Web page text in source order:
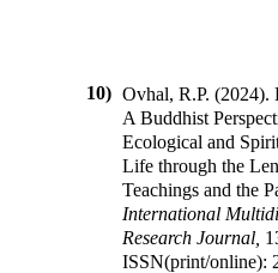
10) Ovhal, R.P. (2024).
A Buddhist
Ecological and
Life through the
Teachings and the
International
Research Journal
ISSN(print/online):